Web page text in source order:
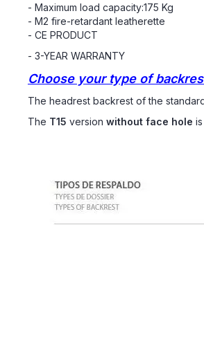
- Maximum load capacity:175 Kg
- M2 fire-retardant leatherette
- CE PRODUCT
- 3-YEAR WARRANTY
Choose your type of
The headrest backrest of the
The T15 version without face hole